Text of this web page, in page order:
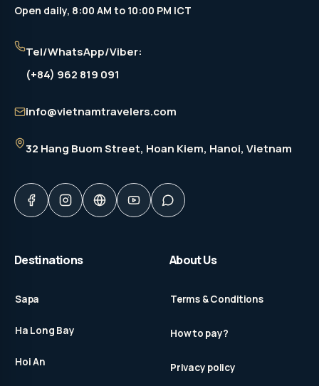
Open daily, 8:00 AM to 10:00 PM ICT
Tel/WhatsApp/Viber:
(+84) 962 819 091
info@vietnamtravelers.com
32 Hang Buom Street, Hoan Kiem, Hanoi, Vietnam
Destinations
Sapa
Ha Long Bay
Hoi An
About Us
Terms & Conditions
How to pay?
Privacy policy